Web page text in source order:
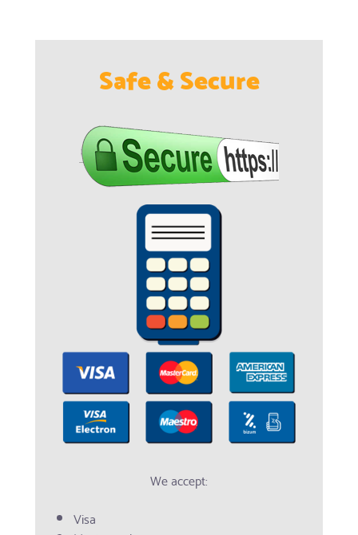
Safe & Secure
We accept:
Visa